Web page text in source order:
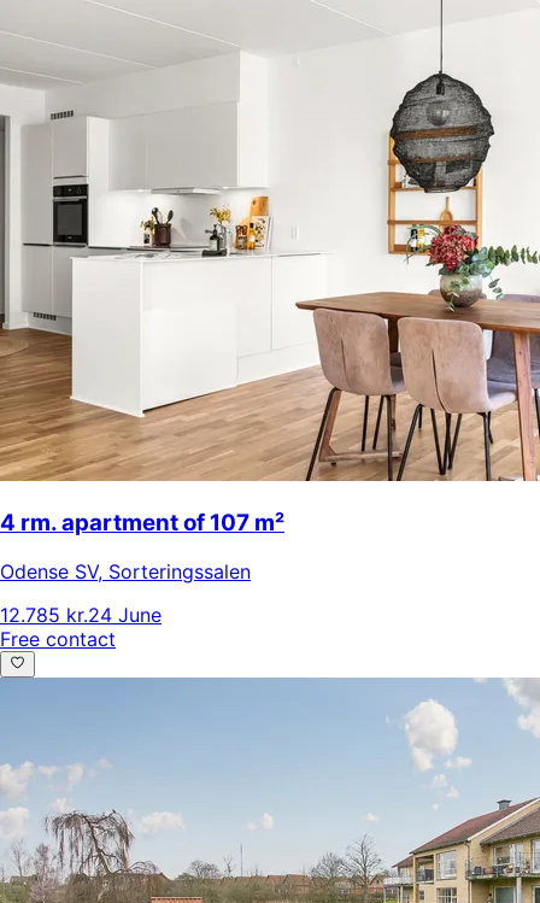
4 rm. apartment of 107 m²
Odense SV, Sorteringssalen
12.785 kr.24 June
Free contact